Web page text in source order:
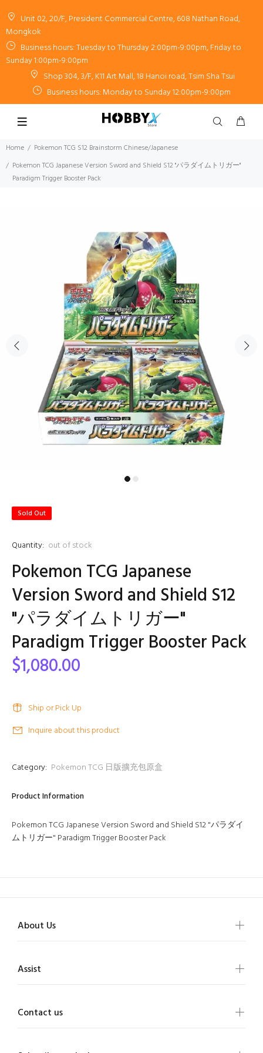
Unit 02, 20/F, President Commercial Centre, 608 Nathan Road,
Mongkok
Business hours: Tuesday to Thursday 2:00pm-9:00pm, Friday to
Sunday 1:00pm-9:00pm
Shop 304, 3/F, K11 Art Mall, 18 Hanoi road, Tsim Sha Tsui
Business hours: Monday to Sunday 12:00pm-9:00pm
Home
Pokemon TCG S12 Brainstorm Chinese/Japanese
Pokemon TCG Japanese Version Sword and Shield S12 "パラダイムトリガー"
Paradigm Trigger Booster Pack
Sold Out
Quantity: out of stock
Pokemon TCG Japanese
Version Sword and Shield S12
"パラダイムトリガー"
Paradigm Trigger Booster Pack
$1,080.00
Ship or Pick Up
Inquire about this product
Category: Pokemon TCG 日版擴充包原盒
Product Information
Pokemon TCG Japanese Version Sword and Shield S12 "パラダイ
ムトリガー" Paradigm Trigger Booster Pack
About Us
Assist
Contact us